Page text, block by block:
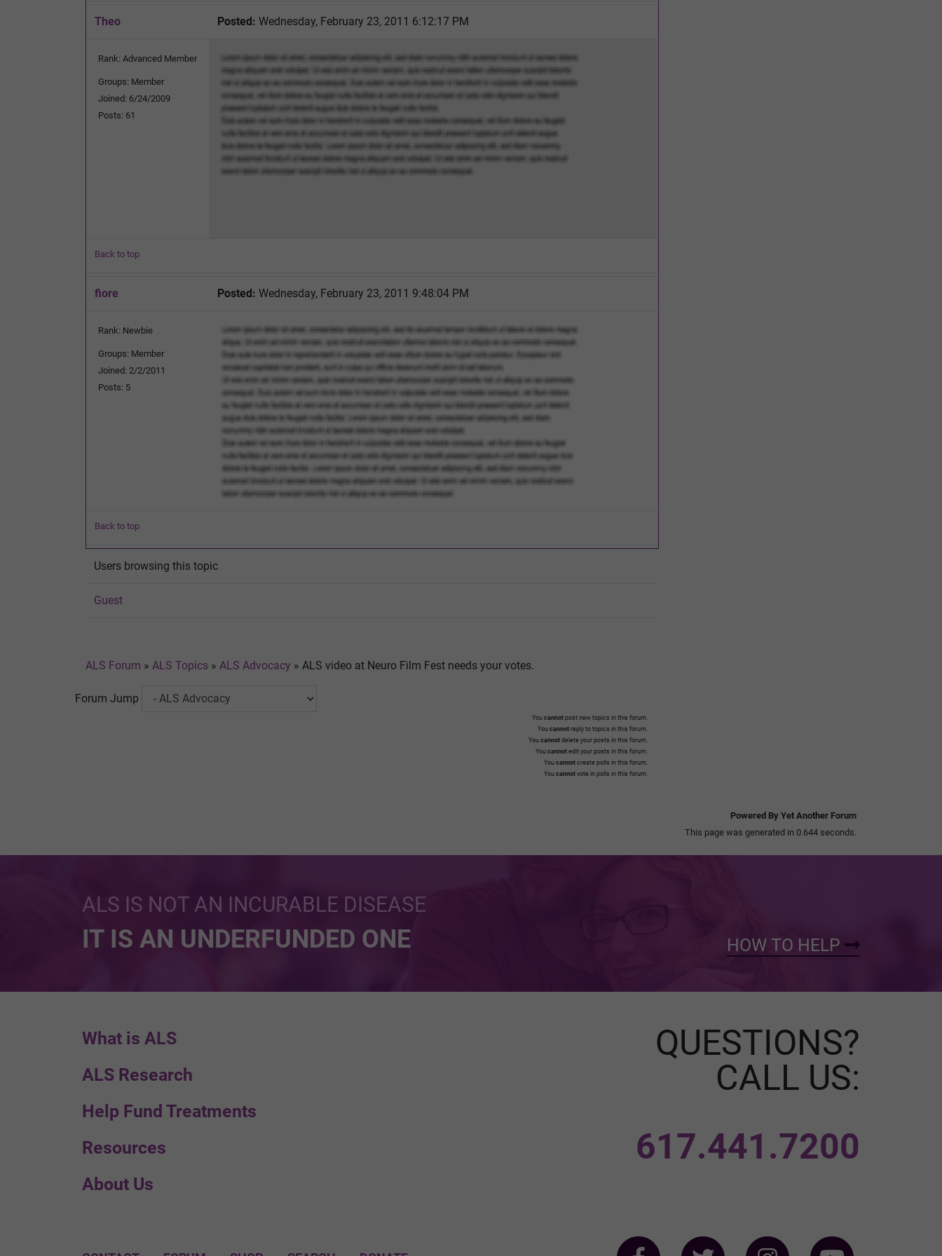
Theo Posted: Wednesday, February 23, 2011 6:12:17 PM
Rank: Advanced Member
Groups: Member
Joined: 6/24/2009
Posts: 61
Back to top
fiore Posted: Wednesday, February 23, 2011 9:48:04 PM
Rank: Newbie
Groups: Member
Joined: 2/2/2011
Posts: 5
Back to top
Users browsing this topic
Guest
ALS Forum » ALS Topics » ALS Advocacy » ALS video at Neuro Film Fest needs your votes.
Forum Jump
You cannot post new topics in this forum.
You cannot reply to topics in this forum.
You cannot delete your posts in this forum.
You cannot edit your posts in this forum.
You cannot create polls in this forum.
You cannot vote in polls in this forum.
Powered By Yet Another Forum
This page was generated in 0.644 seconds.
ALS IS NOT AN INCURABLE DISEASE
IT IS AN UNDERFUNDED ONE HOW TO HELP
What is ALS
ALS Research
Help Fund Treatments
Resources
About Us
QUESTIONS?
CALL US:
617.441.7200